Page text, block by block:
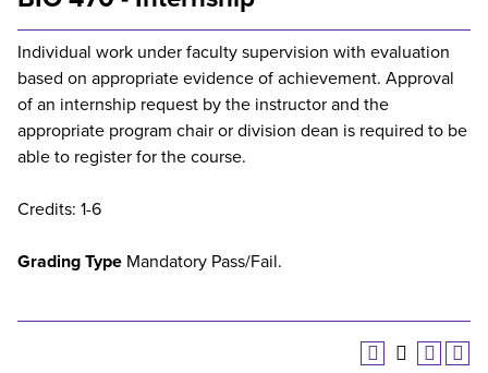
Individual work under faculty supervision with evaluation
based on appropriate evidence of achievement. Approval
of an internship request by the instructor and the
appropriate program chair or division dean is required to be
able to register for the course.
Credits: 1-6
Grading Type Mandatory Pass/Fail.